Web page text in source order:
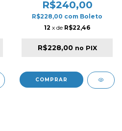
R$240,00
R$228,00 com Boleto
12 x de R$22,46
R$228,00 no PIX